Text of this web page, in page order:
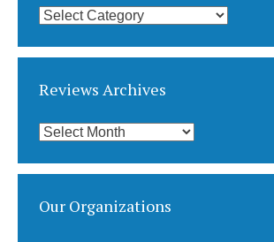
Reviews
Reviews Archives
Reviews
Our Organizations